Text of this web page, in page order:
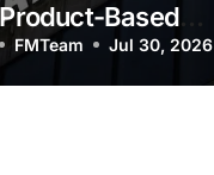
Product-Based
Company?
FMTeam Jul 30, 2026